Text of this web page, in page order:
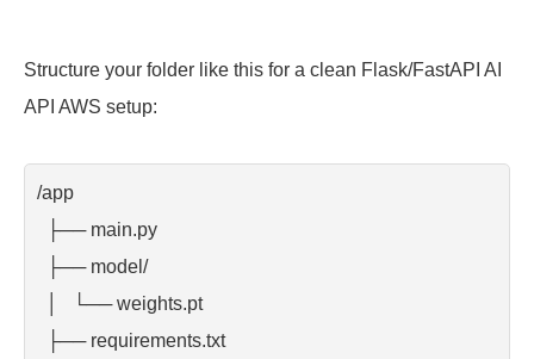
Structure your folder like this for a clean Flask/FastAPI AI
API AWS setup:
/app
  ├── main.py
  ├── model/
  │   └── weights.pt
  ├── requirements.txt